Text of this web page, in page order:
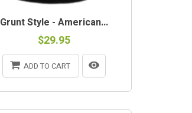
Grunt Style - American...
$29.95
ADD TO CART